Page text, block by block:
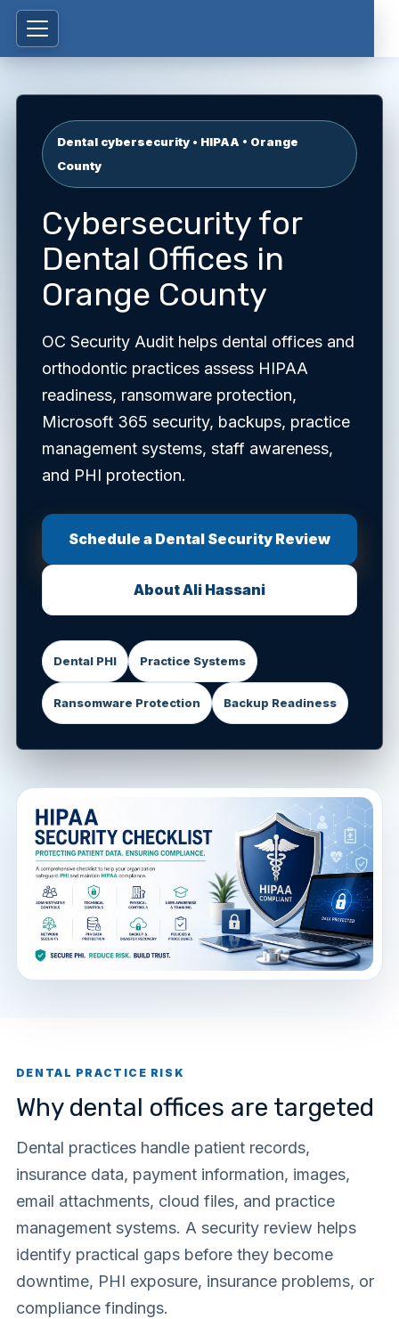
Dental cybersecurity • HIPAA • Orange
County
Cybersecurity for
Dental Offices in
Orange County
OC Security Audit helps dental offices and
orthodontic practices assess HIPAA
readiness, ransomware protection,
Microsoft 365 security, backups, practice
management systems, staff awareness,
and PHI protection.
Schedule a Dental Security Review
About Ali Hassani
Dental PHI Practice Systems
Ransomware Protection Backup Readiness
DENTAL PRACTICE RISK
Why dental offices are targeted
Dental practices handle patient records,
insurance data, payment information, images,
email attachments, cloud files, and practice
management systems. A security review helps
identify practical gaps before they become
downtime, PHI exposure, insurance problems, or
compliance findings.